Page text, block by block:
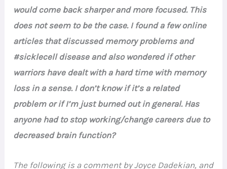
would come back sharper and more focused. This
does not seem to be the case. I found a few online
articles that discussed memory problems and
#sicklecell disease and also wondered if other
warriors have dealt with a hard time with memory
loss in a sense. I don’t know if it’s a related
problem or if I’m just burned out in general. Has
anyone had to stop working/change careers due to
decreased brain function?
The following is a comment by Joyce Dadekian, and